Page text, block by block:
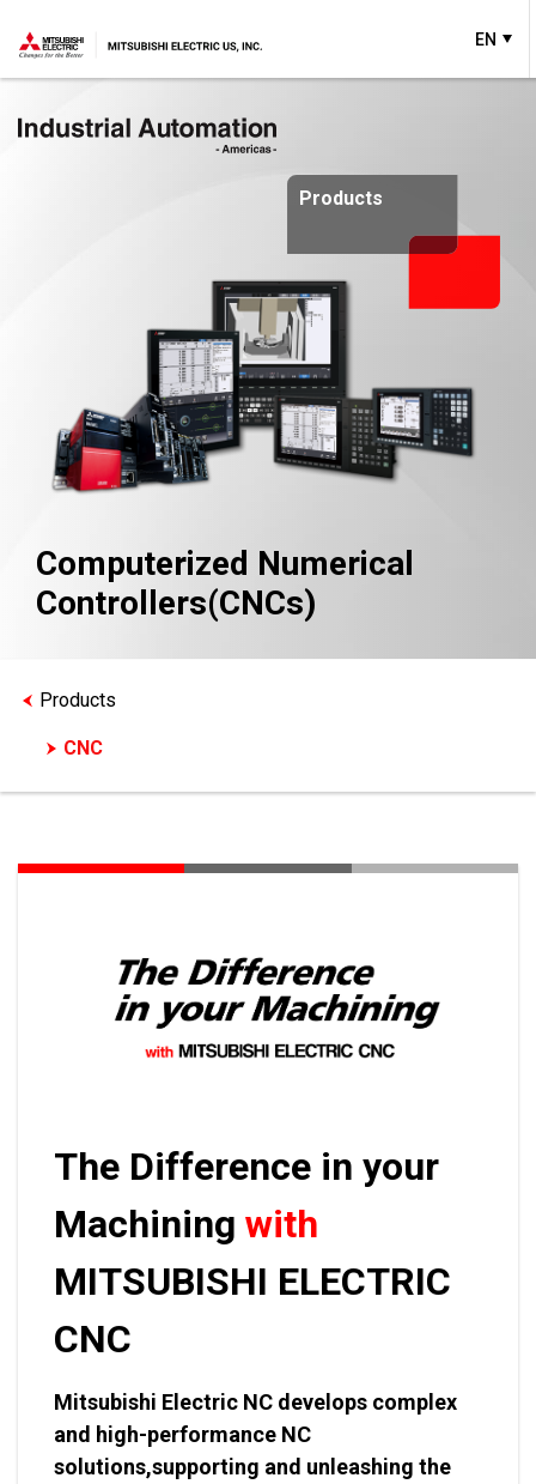
EN
Products
Computerized Numerical
Controllers(CNCs)
Products
CNC
The Difference in your
Machining with
MITSUBISHI ELECTRIC
CNC
Mitsubishi Electric NC develops complex
and high-performance NC
solutions,supporting and unleashing the